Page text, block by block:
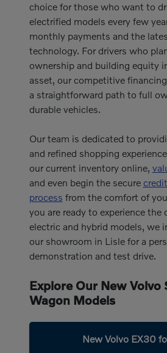
choice for those who want to
electrified models every few
monthly payments and the
technology. For drivers who
ownership and building equity
asset, our competitive
a straightforward path to full
durable vehicles.
Our team is dedicated to
and refined shopping
our current inventory online,
and even begin the secure
process from the comfort of
you are ready to experience
electric and hybrid models, we
our showroom in Lisle for a
demonstration and test drive.
Explore Our New Volvo
Wagon Models
New Volvo EX30